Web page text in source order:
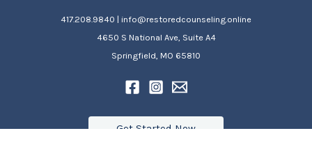
417.208.9840 | info@restoredcounseling.online
4650 S National Ave, Suite A4
Springfield, MO 65810
Get Started Now